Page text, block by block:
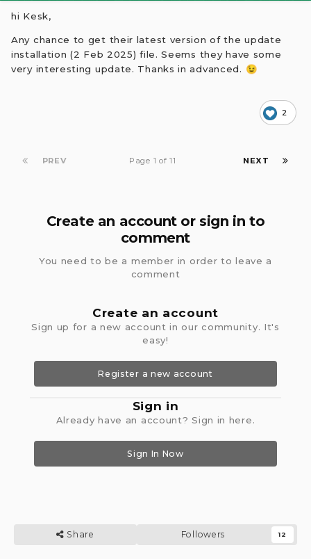
hi Kesk,
Any chance to get their latest version of the update
installation (2 Feb 2025) file. Seems they have some
very interesting update. Thanks in advanced. 😉
2
PREV NEXT
Page 1 of 11
Create an account or sign in to
comment
You need to be a member in order to leave a
comment
Create an account
Sign up for a new account in our community. It's
easy!
Register a new account
Sign in
Already have an account? Sign in here.
Sign In Now
Share Followers 12